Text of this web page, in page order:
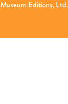
Museum Editions, Ltd.